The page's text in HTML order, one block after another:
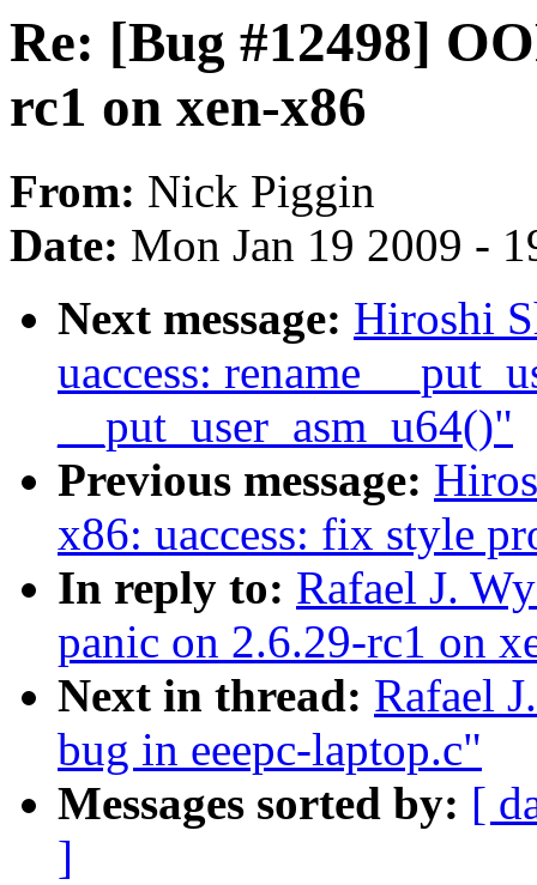
Re: [Bug #12498]
rc1 on xen-x86
From: Nick Piggin
Date: Mon Jan 19 2009 -
Next message: Hiroshi
uaccess: rename
__put_user_asm_u64()"
Previous message:
x86: uaccess: fix style
In reply to: Rafael J.
panic on 2.6.29-rc1 on
Next in thread: Rafael
bug in eeepc-laptop.c"
Messages sorted by: [
]